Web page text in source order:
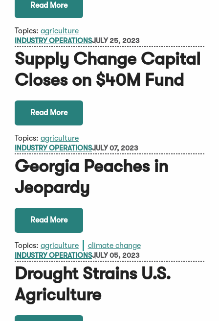
Read More
Topics: agriculture
INDUSTRY OPERATIONSJULY 25, 2023
Supply Change Capital
Closes on $40M Fund
Read More
Topics: agriculture
INDUSTRY OPERATIONSJULY 07, 2023
Georgia Peaches in
Jeopardy
Read More
Topics: agriculture climate change
INDUSTRY OPERATIONSJULY 05, 2023
Drought Strains U.S.
Agriculture